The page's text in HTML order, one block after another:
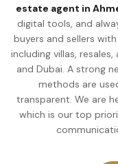
estate agent in
digital tools, and
buyers and sellers
including villas,
and Dubai. A strong
methods are
transparent. We are
which is our top